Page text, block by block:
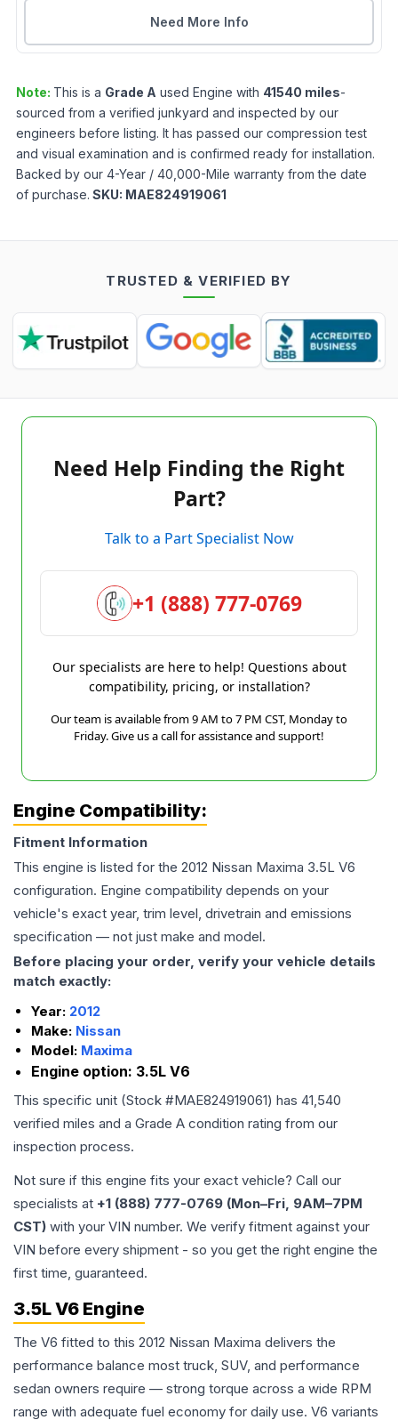
Need More Info
Note: This is a Grade A used Engine with 41540 miles-
sourced from a verified junkyard and inspected by our
engineers before listing. It has passed our compression test
and visual examination and is confirmed ready for installation.
Backed by our 4-Year / 40,000-Mile warranty from the date
of purchase. SKU: MAE824919061
TRUSTED & VERIFIED BY
Need Help Finding the Right
Part?
Talk to a Part Specialist Now
+1 (888) 777-0769
Our specialists are here to help! Questions about
compatibility, pricing, or installation?
Our team is available from 9 AM to 7 PM CST, Monday to
Friday. Give us a call for assistance and support!
Engine Compatibility:
Fitment Information
This engine is listed for the 2012 Nissan Maxima 3.5L V6
configuration. Engine compatibility depends on your
vehicle's exact year, trim level, drivetrain and emissions
specification — not just make and model.
Before placing your order, verify your vehicle details
match exactly:
Year: 2012
Make: Nissan
Model: Maxima
Engine option: 3.5L V6
This specific unit (Stock #MAE824919061) has 41,540
verified miles and a Grade A condition rating from our
inspection process.
Not sure if this engine fits your exact vehicle? Call our
specialists at +1 (888) 777-0769 (Mon–Fri, 9AM–7PM
CST) with your VIN number. We verify fitment against your
VIN before every shipment - so you get the right engine the
first time, guaranteed.
3.5L V6 Engine
The V6 fitted to this 2012 Nissan Maxima delivers the
performance balance most truck, SUV, and performance
sedan owners require — strong torque across a wide RPM
range with adequate fuel economy for daily use. V6 variants